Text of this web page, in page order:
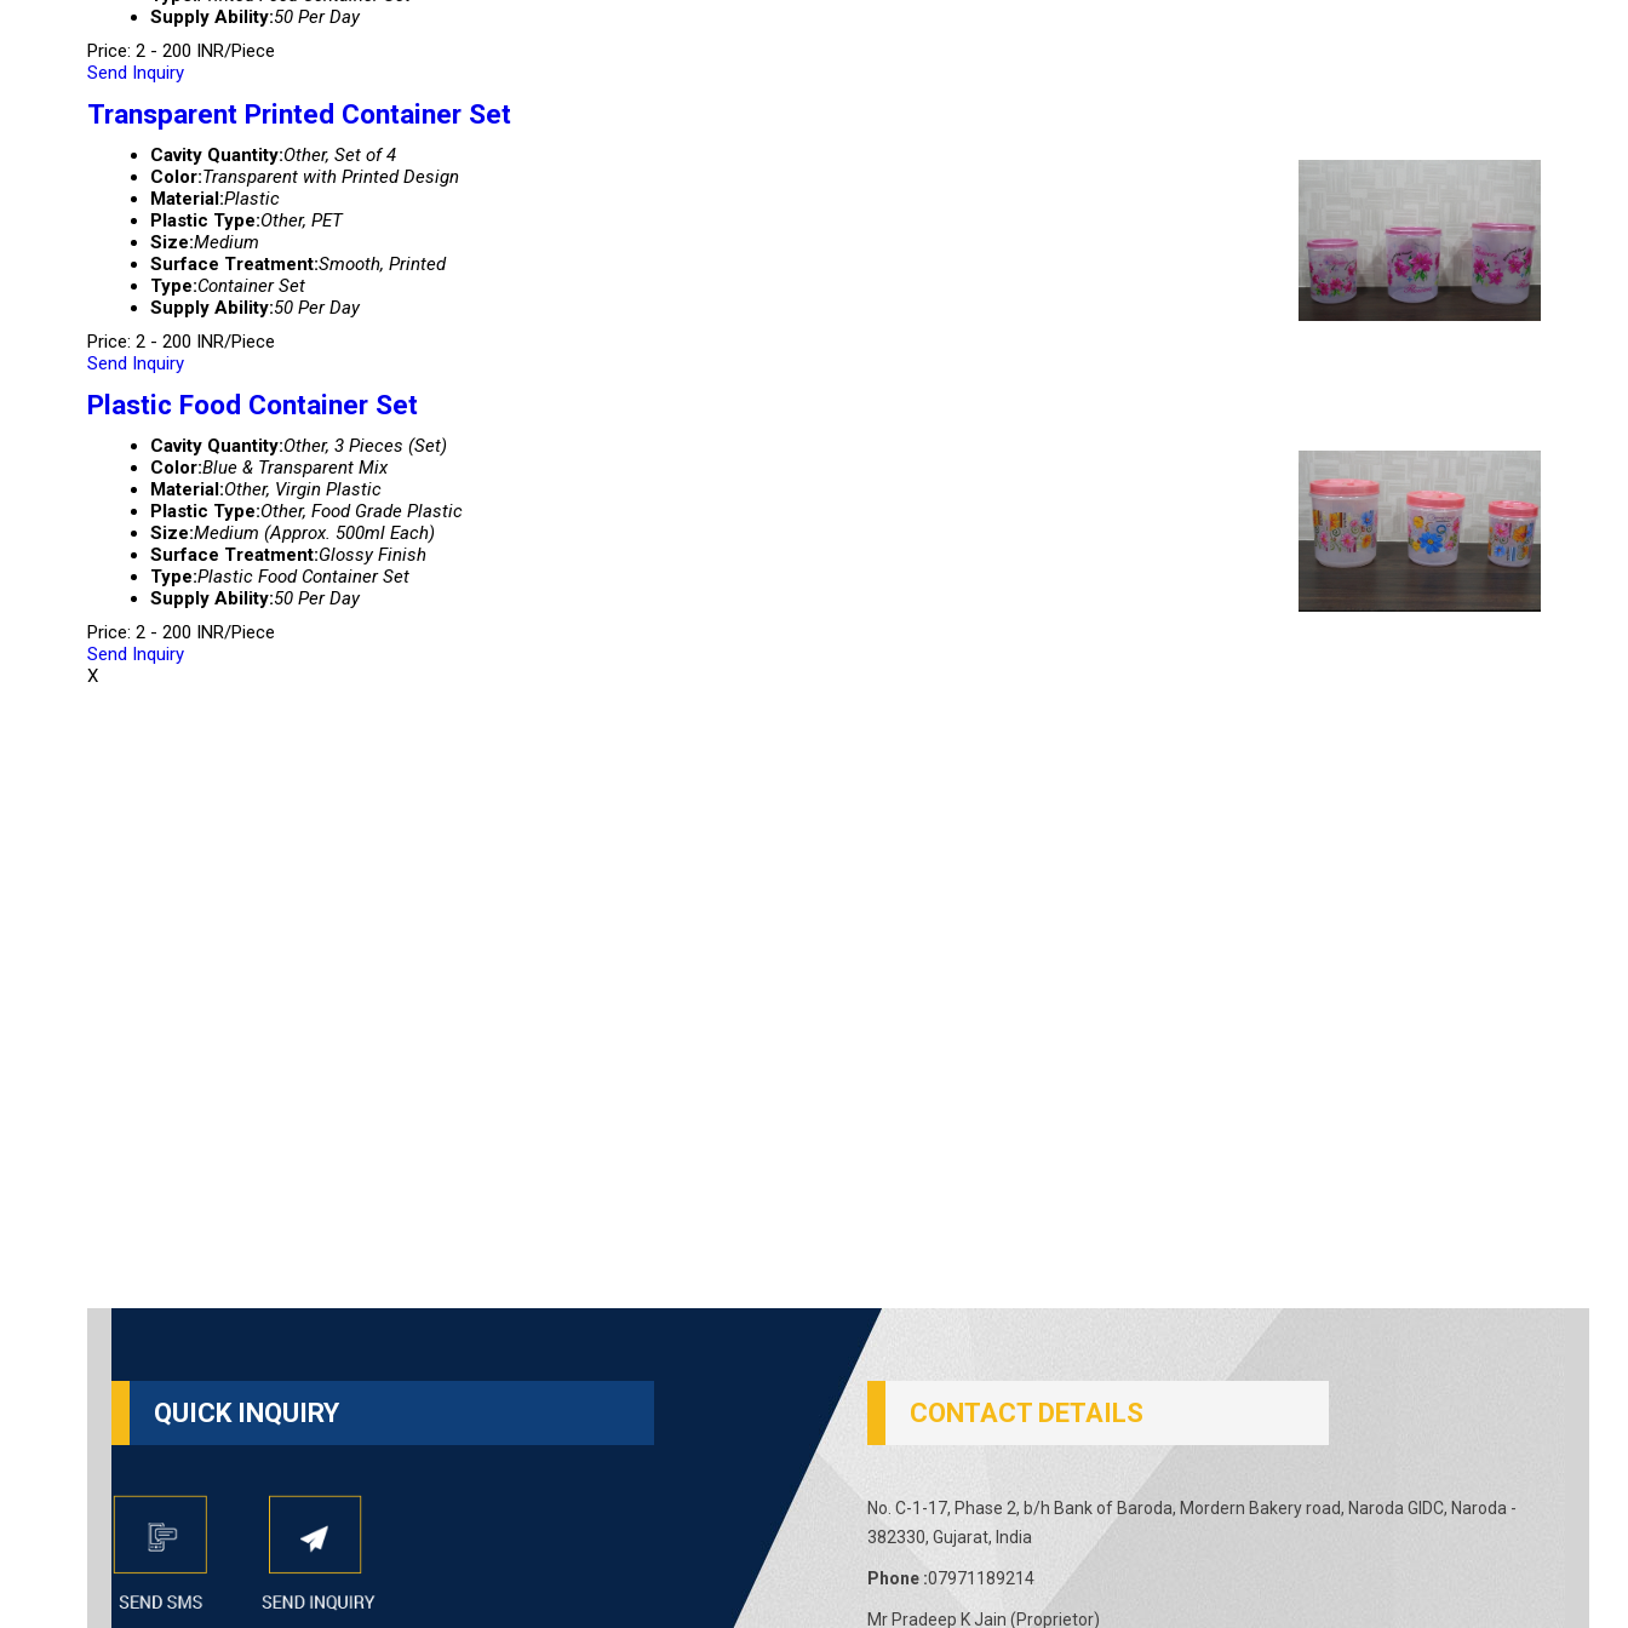
Supply Ability:50 Per Day
Price: 2 - 200 INR/Piece
Send Inquiry
Transparent Printed Container Set
Cavity Quantity:Other, Set of 4
Color:Transparent with Printed Design
Material:Plastic
Plastic Type:Other, PET
Size:Medium
Surface Treatment:Smooth, Printed
Type:Container Set
Supply Ability:50 Per Day
Price: 2 - 200 INR/Piece
Send Inquiry
Plastic Food Container Set
Cavity Quantity:Other, 3 Pieces (Set)
Color:Blue & Transparent Mix
Material:Other, Virgin Plastic
Plastic Type:Other, Food Grade Plastic
Size:Medium (Approx. 500ml Each)
Surface Treatment:Glossy Finish
Type:Plastic Food Container Set
Supply Ability:50 Per Day
Price: 2 - 200 INR/Piece
Send Inquiry
X
QUICK INQUIRY CONTACT DETAILS
No. C-1-17, Phase 2, b/h Bank of Baroda, Mordern Bakery road, Naroda GIDC, Naroda -
382330, Gujarat, India
Phone :07971189214
Mr Pradeep K Jain (Proprietor)